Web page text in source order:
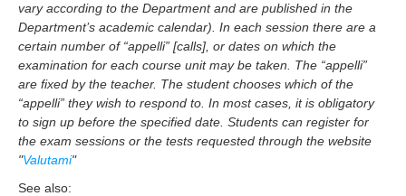
vary according to the Department and are published in the
Department’s academic calendar). In each session there are a
certain number of “appelli” [calls], or dates on which the
examination for each course unit may be taken. The “appelli”
are fixed by the teacher. The student chooses which of the
“appelli” they wish to respond to. In most cases, it is obligatory
to sign up before the specified date. Students can register for
the exam sessions or the tests requested through the website
"Valutami"
See also: